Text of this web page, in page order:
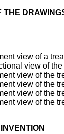
THE
view of a
view of
view of the
view of the
view of the
view of the